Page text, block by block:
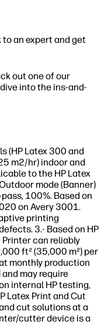
to an expert and get
out one of our
into the ins-and-
(HP Latex 300 and
m2/hr) indoor and
to the HP Latex
mode (Banner)
100%. Based on
on Avery 3001.
printing
3.- Based on HP
can reliably
ft² (35,000 m²) per
monthly production
may require
internal HP testing,
Latex Print and Cut
cut solutions at a
cutter device is a